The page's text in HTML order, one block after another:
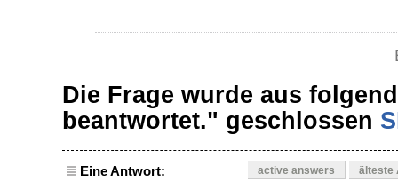
Die Frage wurde aus
beantwortet." geschlossen
Eine Antwort: active answers älteste